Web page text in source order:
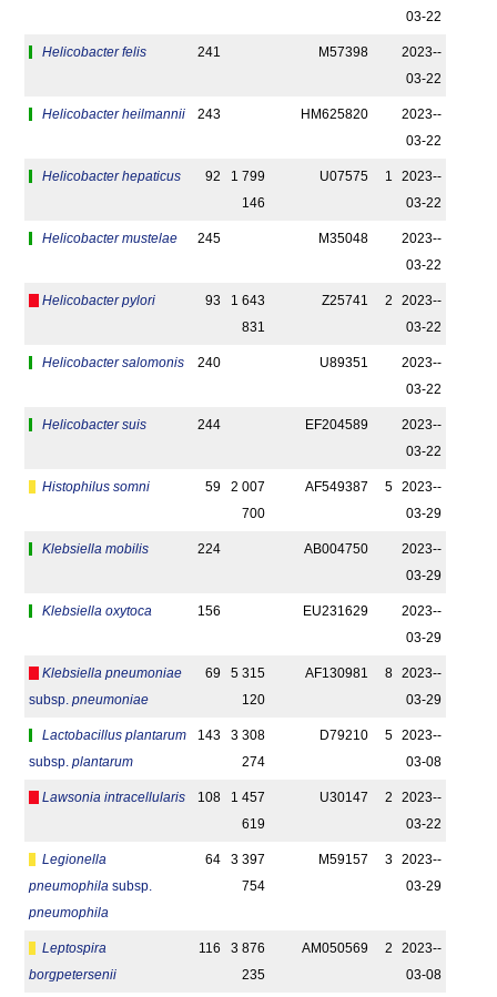
03-22
Helicobacter felis 241 M57398
2023-­
03-22
Helicobacter heilmannii 243 HM625820
2023-­
03-22
Helicobacter hepaticus 92
1 799
146
U07575 1
2023-­
03-22
Helicobacter mustelae 245 M35048
2023-­
03-22
Helicobacter pylori 93
1 643
831
Z25741 2
2023-­
03-22
Helicobacter salomonis 240 U89351
2023-­
03-22
Helicobacter suis 244 EF204589
2023-­
03-22
Histophilus somni 59
2 007
700
AF549387 5
2023-­
03-29
Klebsiella mobilis 224 AB004750
2023-­
03-29
Klebsiella oxytoca 156 EU231629
2023-­
03-29
Klebsiella pneumoniae
subsp. pneumoniae
69
5 315
120
AF130981 8
2023-­
03-29
Lactobacillus plantarum
subsp. plantarum
143
3 308
274
D79210 5
2023-­
03-08
Lawsonia intracellularis 108
1 457
619
U30147 2
2023-­
03-22
Legionella
pneumophila subsp.
pneumophila
64
3 397
754
M59157 3
2023-­
03-29
Leptospira
borgpetersenii
116
3 876
235
AM050569 2
2023-­
03-08